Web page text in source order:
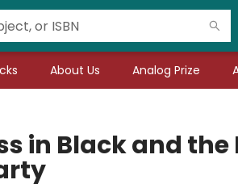
About Us Analog Prize
in Black and the